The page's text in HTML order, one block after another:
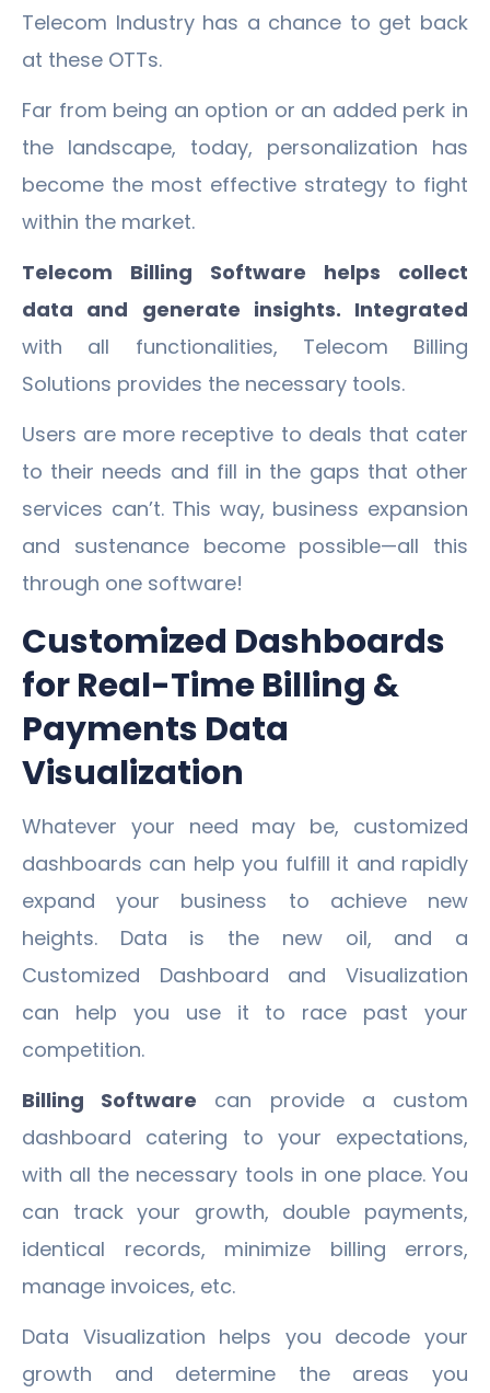
Telecom Industry has a chance to get back
at these OTTs.
Far from being an option or an added perk in
the landscape, today, personalization has
become the most effective strategy to fight
within the market.
Telecom Billing Software helps collect
data and generate insights. Integrated
with all functionalities, Telecom Billing
Solutions provides the necessary tools.
Users are more receptive to deals that cater
to their needs and fill in the gaps that other
services can’t. This way, business expansion
and sustenance become possible—all this
through one software!
Customized Dashboards
for Real-Time Billing &
Payments Data
Visualization
Whatever your need may be, customized
dashboards can help you fulfill it and rapidly
expand your business to achieve new
heights. Data is the new oil, and a
Customized Dashboard and Visualization
can help you use it to race past your
competition.
Billing Software can provide a custom
dashboard catering to your expectations,
with all the necessary tools in one place. You
can track your growth, double payments,
identical records, minimize billing errors,
manage invoices, etc.
Data Visualization helps you decode your
growth and determine the areas you